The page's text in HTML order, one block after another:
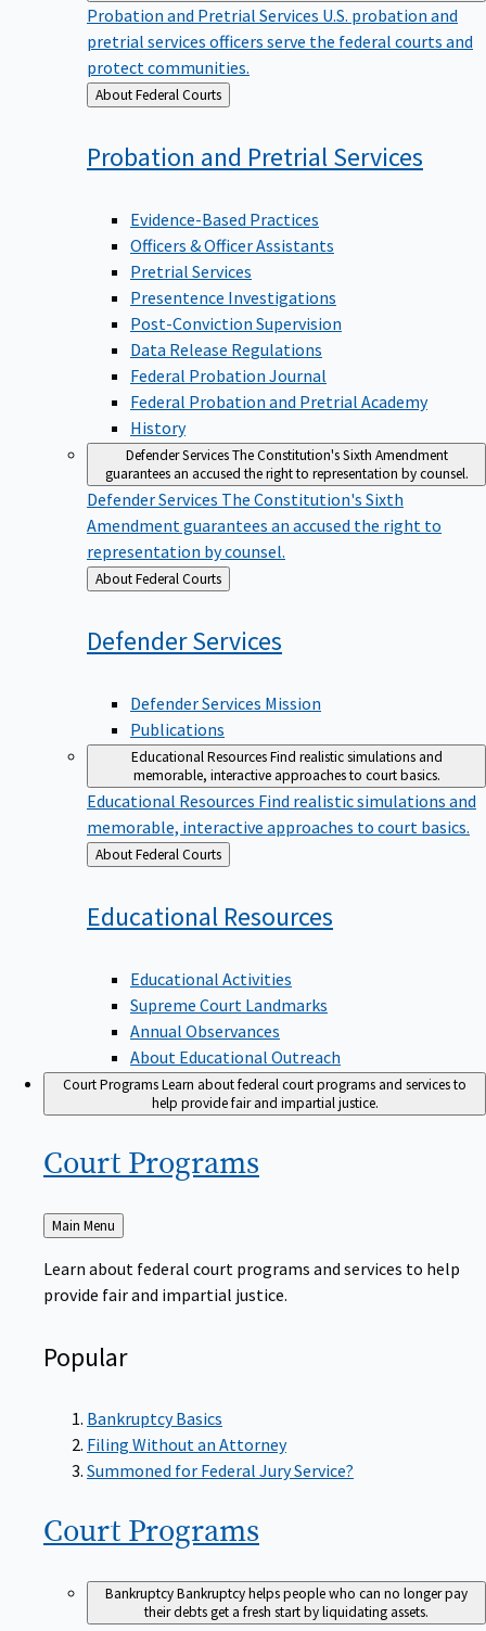
Probation and Pretrial Services U.S. probation and
pretrial services officers serve the federal courts and
protect communities.
Back
to
About Federal Courts
Probation and Pretrial Services
Evidence-Based Practices
Officers & Officer Assistants
Pretrial Services
Presentence Investigations
Post-Conviction Supervision
Data Release Regulations
Federal Probation Journal
Federal Probation and Pretrial Academy
History
Defender ServicesThe Constitution's Sixth Amendment
guarantees an accused the right to representation by counsel.
Defender Services The Constitution's Sixth
Amendment guarantees an accused the right to
representation by counsel.
Back
to
About Federal Courts
DefenderServices
Defender Services Mission
Publications
Educational ResourcesFind realistic simulations and
memorable, interactive approaches to court basics.
Educational Resources Find realistic simulations and
memorable, interactive approaches to court basics.
Back
to
About Federal Courts
Educational Resources
Educational Activities
Supreme Court Landmarks
Annual Observances
About Educational Outreach
Court ProgramsLearn about federal court programs and services to
help provide fair and impartial justice.
Court Programs
Back
to
Main Menu
Learn about federal court programs and services to help
provide fair and impartial justice.
Popular
Bankruptcy Basics
Filing Without an Attorney
Summoned for Federal Jury Service?
Court Programs
BankruptcyBankruptcy helps people who can no longer pay
their debts get a fresh start by liquidating assets.